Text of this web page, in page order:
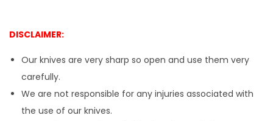
DISCLAIMER:
Our knives are very sharp so open and use them very
carefully.
We are not responsible for any injuries associated with
the use of our knives.